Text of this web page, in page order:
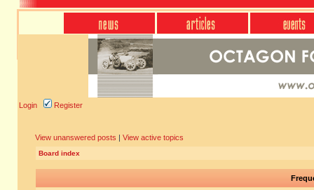
Login Register
View unanswered posts | View active topics
Board index